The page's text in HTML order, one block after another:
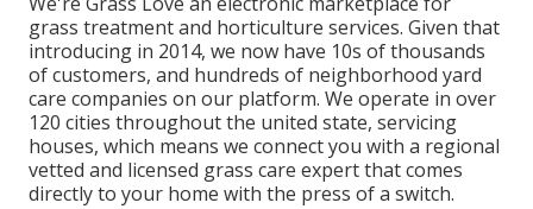
grass treatment and horticulture services. Given that
introducing in 2014, we now have 10s of thousands
of customers, and hundreds of neighborhood yard
care companies on our platform. We operate in over
120 cities throughout the united state, servicing
houses, which means we connect you with a regional
vetted and licensed grass care expert that comes
directly to your home with the press of a switch.